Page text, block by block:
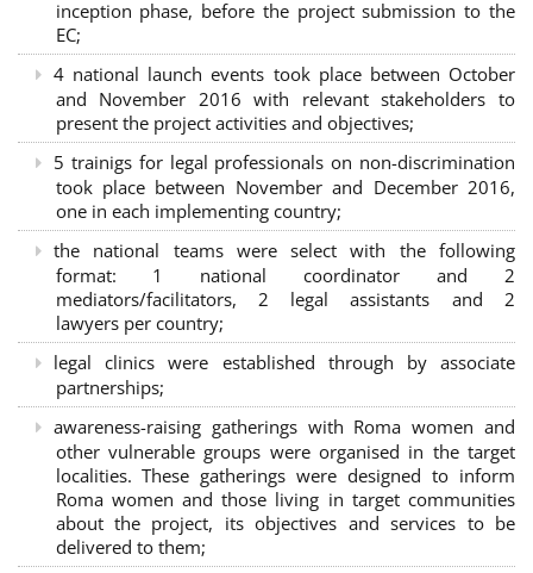
inception phase, before the project submission to the
EC;
4 national launch events took place between October
and November 2016 with relevant stakeholders to
present the project activities and objectives;
5 trainigs for legal professionals on non-discrimination
took place between November and December 2016,
one in each implementing country;
the national teams were select with the following
format: 1 national coordinator and 2
mediators/facilitators, 2 legal assistants and 2
lawyers per country;
legal clinics were established through by associate
partnerships;
awareness-raising gatherings with Roma women and
other vulnerable groups were organised in the target
localities. These gatherings were designed to inform
Roma women and those living in target communities
about the project, its objectives and services to be
delivered to them;